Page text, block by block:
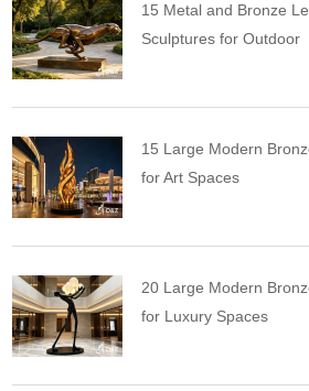
15 Metal and Bronze
Sculptures for Outdoor
15 Large Modern
for Art Spaces
20 Large Modern
for Luxury Spaces